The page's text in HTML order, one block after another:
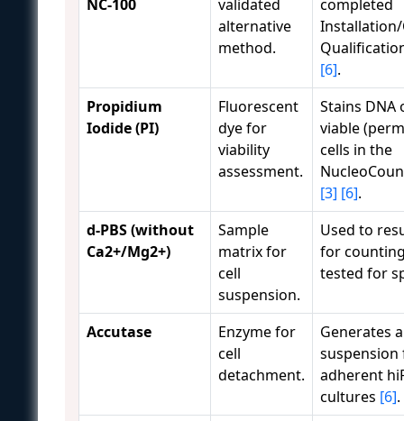
NC-100
validated
alternative
method.
completed
[6].
Propidium
Iodide (PI)
Fluorescent
dye for
viability
assessment.
Stains DNA
viable
cells in the
[3] [6].
d-PBS (without
Ca2+/Mg2+)
Sample
matrix for
cell
suspension.
Used to
for
tested for
Accutase
Enzyme for
cell
detachment.
Generates
adherent
cultures [6].